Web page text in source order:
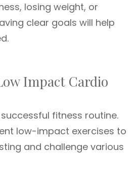
losing weight, or
clear goals will help
Impact Cardio
fitness routine.
low-impact exercises to
and challenge various